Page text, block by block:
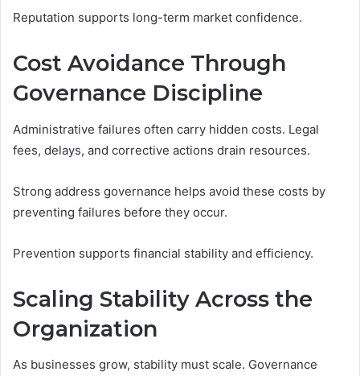
Reputation supports long-term market confidence.
Cost Avoidance Through
Governance Discipline
Administrative failures often carry hidden costs. Legal
fees, delays, and corrective actions drain resources.
Strong address governance helps avoid these costs by
preventing failures before they occur.
Prevention supports financial stability and efficiency.
Scaling Stability Across the
Organization
As businesses grow, stability must scale. Governance